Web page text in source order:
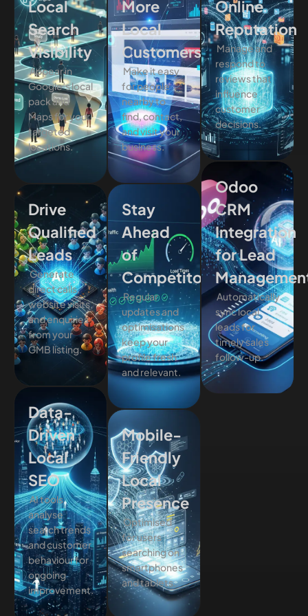
Local
Search
Visibility
Appear in
Google’s local
pack and
Maps for your
targeted
locations.
Drive
Qualified
Leads
Generate
direct calls,
website visits,
and enquiries
from your
GMB listing.
Data-
Driven
Local
SEO
AI tools
analyse
search trends
and customer
behaviour for
ongoing
improvement.
More
Local
Customers
Make it easy
for people
nearby to
find, contact,
and visit your
business.
Stay
Ahead
of
Competitors
Regular
updates and
optimisations
keep your
profile fresh
and relevant.
Mobile-
Friendly
Local
Presence
Optimised
for users
searching on
smartphones
and tablets.
Online
Reputation
Manage and
respond to
reviews that
influence
customer
decisions.
Odoo
CRM
Integration
for Lead
Automatically
sync local
leads for
timely sales
follow-up.